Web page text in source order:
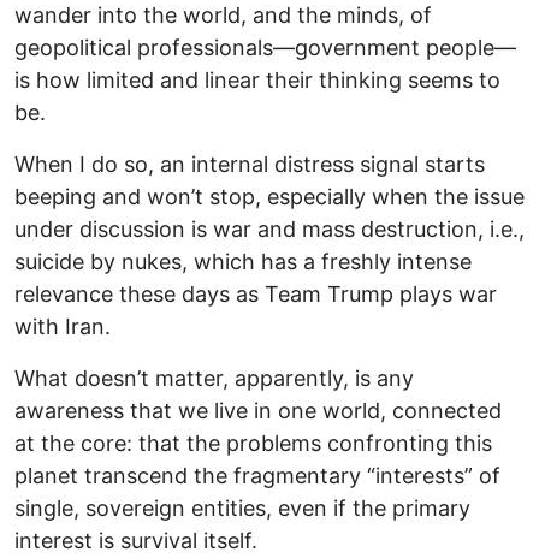
wander into the world, and the minds, of
geopolitical professionals—government people—
is how limited and linear their thinking seems to
be.
When I do so, an internal distress signal starts
beeping and won’t stop, especially when the issue
under discussion is war and mass destruction, i.e.,
suicide by nukes, which has a freshly intense
relevance these days as Team Trump plays war
with Iran.
What doesn’t matter, apparently, is any
awareness that we live in one world, connected
at the core: that the problems confronting this
planet transcend the fragmentary “interests” of
single, sovereign entities, even if the primary
interest is survival itself.